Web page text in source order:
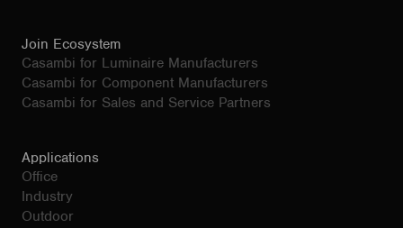
Join Ecosystem
Casambi for Luminaire Manufacturers
Casambi for Component Manufacturers
Casambi for Sales and Service Partners
Applications
Office
Industry
Outdoor